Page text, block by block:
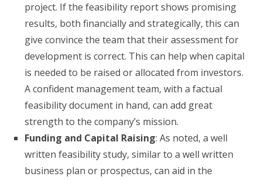
project. If the feasibility report shows promising
results, both financially and strategically, this can
give convince the team that their assessment for
development is correct. This can help when capital
is needed to be raised or allocated from investors.
A confident management team, with a factual
feasibility document in hand, can add great
strength to the company’s mission.
Funding and Capital Raising: As noted, a well
written feasibility study, similar to a well written
business plan or prospectus, can aid in the